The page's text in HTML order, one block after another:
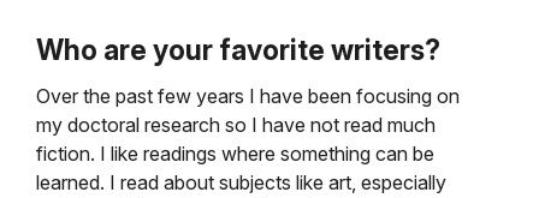
Who are your favorite writers?
Over the past few years I have been focusing on
my doctoral research so I have not read much
fiction. I like readings where something can be
learned. I read about subjects like art, especially